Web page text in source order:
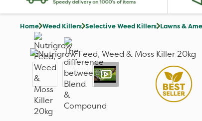
Home Weed Killers Selective Weed Killers Lawns &